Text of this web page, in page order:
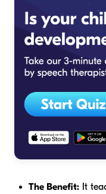
The Benefit: It